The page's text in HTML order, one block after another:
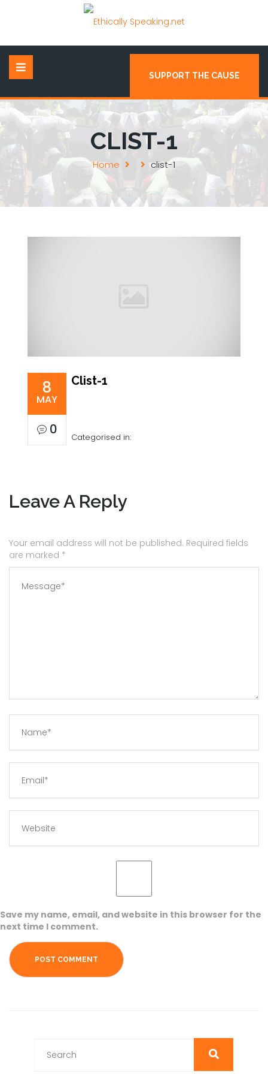
SUPPORT THE CAUSE
CLIST-1
Home clist-1
8
MAY
0
Clist-1
Categorised in:
Leave A Reply
Your email address will not be published. Required fields
are marked *
Save my name, email, and website in this browser for the
next time I comment.